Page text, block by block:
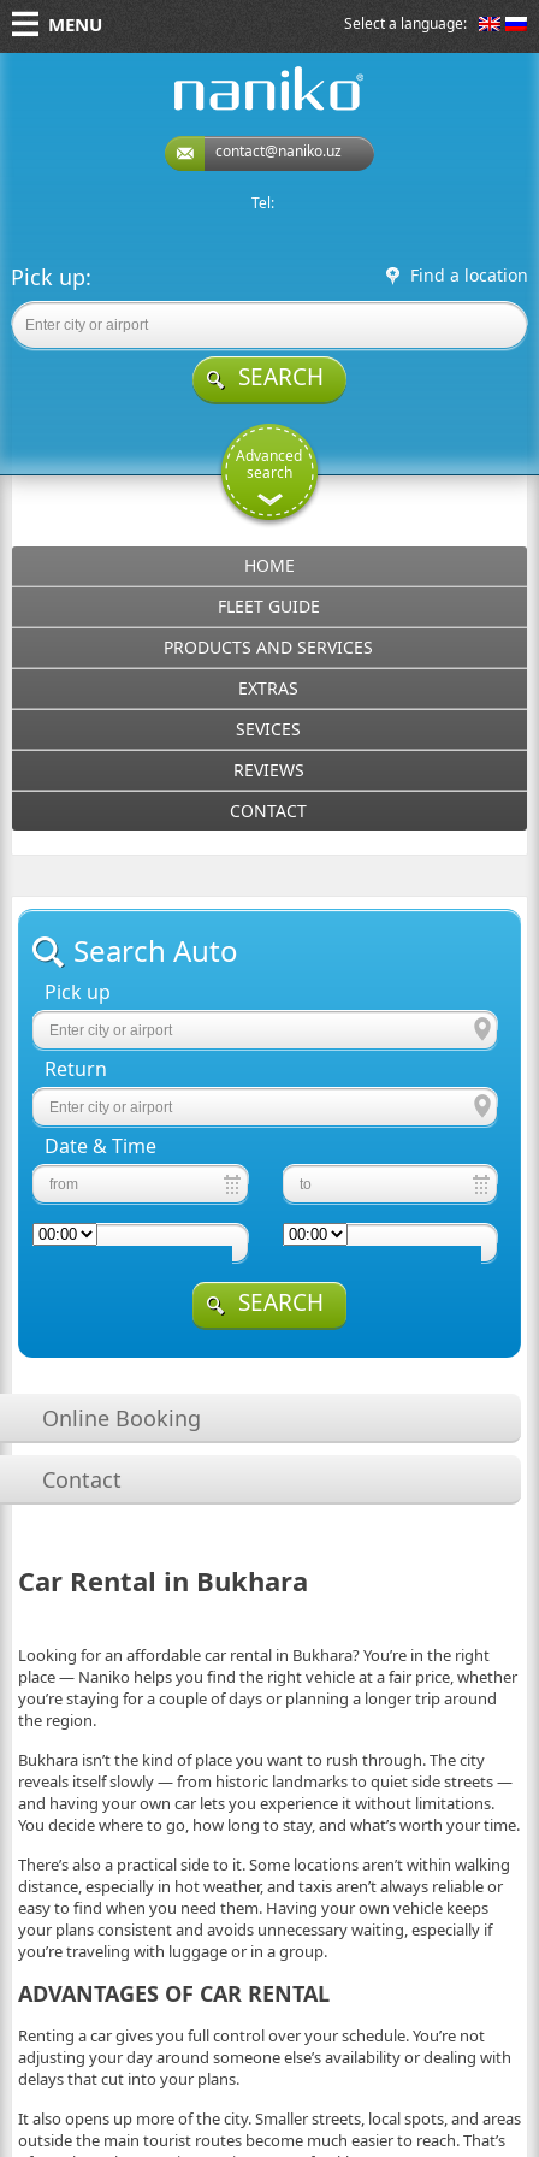
Select a language:
MENU
contact@naniko.uz
Tel:
Pick up: Find a location
SEARCH
Advanced
search
HOME
FLEET GUIDE
PRODUCTS AND SERVICES
EXTRAS
SEVICES
REVIEWS
CONTACT
Search Auto
Pick up
Return
Date & Time
SEARCH
Online Booking
Contact
Car Rental in Bukhara
Looking for an affordable car rental in Bukhara? You’re in the right
place — Naniko helps you find the right vehicle at a fair price, whether
you’re staying for a couple of days or planning a longer trip around
the region.
Bukhara isn’t the kind of place you want to rush through. The city
reveals itself slowly — from historic landmarks to quiet side streets —
and having your own car lets you experience it without limitations.
You decide where to go, how long to stay, and what’s worth your time.
There’s also a practical side to it. Some locations aren’t within walking
distance, especially in hot weather, and taxis aren’t always reliable or
easy to find when you need them. Having your own vehicle keeps
your plans consistent and avoids unnecessary waiting, especially if
you’re traveling with luggage or in a group.
ADVANTAGES OF CAR RENTAL
Renting a car gives you full control over your schedule. You’re not
adjusting your day around someone else’s availability or dealing with
delays that cut into your plans.
It also opens up more of the city. Smaller streets, local spots, and areas
outside the main tourist routes become much easier to reach. That’s